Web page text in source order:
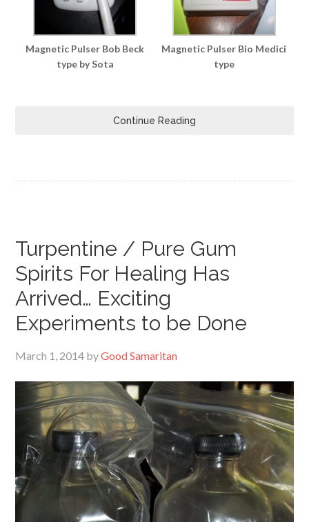
Magnetic Pulser Bob Beck
type by Sota
Magnetic Pulser Bio Medici
type
Continue Reading
Turpentine / Pure Gum
Spirits For Healing Has
Arrived… Exciting
Experiments to be Done
March 1, 2014 byGood Samaritan